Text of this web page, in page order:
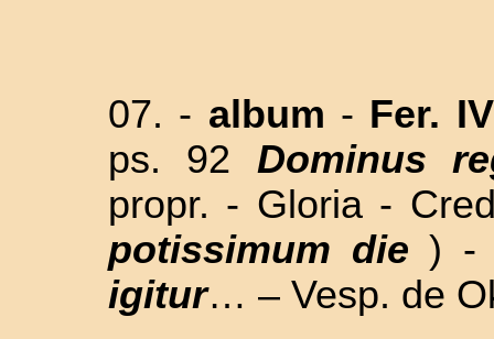
07. - album - Fer.
ps. 92 Dominus
propr. - Gloria -
potissimum die )
igitur… – Vesp. de